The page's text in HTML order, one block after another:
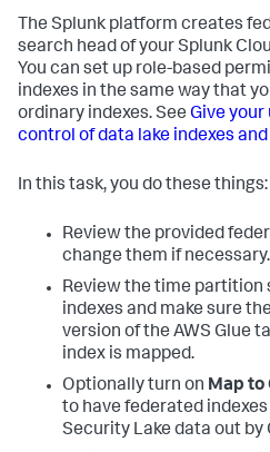
The Splunk platform creates
search head of your Splunk
You can set up role-based
indexes in the same way that
ordinary indexes. See Give your
control of data lake indexes
In this task, you do these things:
Review the provided
change them if necessary.
Review the time partition
indexes and make sure
version of the AWS Glue
index is mapped.
Optionally turn on Map to
to have federated
Security Lake data out by